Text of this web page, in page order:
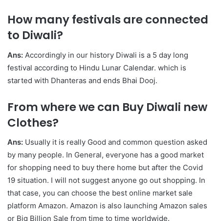
How many festivals are connected
to Diwali?
Ans: Accordingly in our history Diwali is a 5 day long
festival according to Hindu Lunar Calendar. which is
started with Dhanteras and ends Bhai Dooj.
From where we can Buy Diwali new
Clothes?
Ans: Usually it is really Good and common question asked
by many people. In General, everyone has a good market
for shopping need to buy there home but after the Covid
19 situation. I will not suggest anyone go out shopping. In
that case, you can choose the best online market sale
platform Amazon. Amazon is also launching Amazon sales
or Big Billion Sale from time to time worldwide.